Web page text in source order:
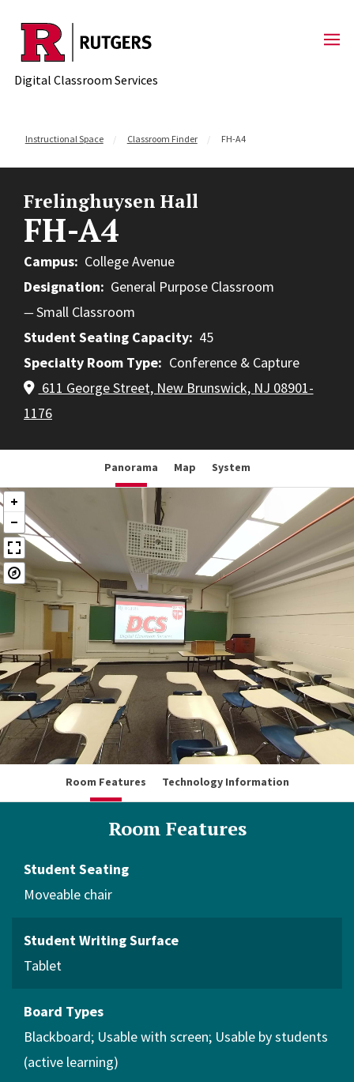
Skip to content
Digital Classroom Services
Instructional Space Classroom Finder FH-A4
Frelinghuysen Hall
FH-A4
Campus
College Avenue
Designation
General Purpose Classroom
Small Classroom
Student Seating Capacity
45
Specialty Room Type
Conference & Capture
611 George Street, New Brunswick, NJ 08901-
1176
Panorama Map System
Room Features Technology Information
Room Features
Student Seating
Moveable chair
Student Writing Surface
Tablet
Board Types
Blackboard Usable with screen Usable by students
(active learning)